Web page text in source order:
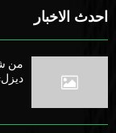
احدث الاخبار
من